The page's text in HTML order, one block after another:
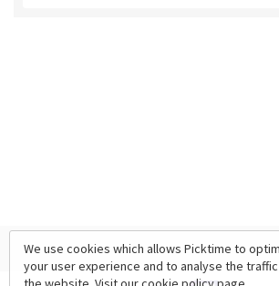
We use cookies which allows Picktime to
your user experience and to analyse the